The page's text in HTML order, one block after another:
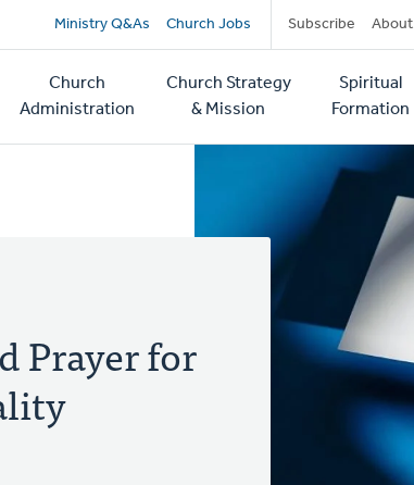
Secondary
navigation
Ministry Q&As Church Jobs Subscribe About
Church
Administration
Church Strategy
& Mission
Spiritual
Formation
Prayer for